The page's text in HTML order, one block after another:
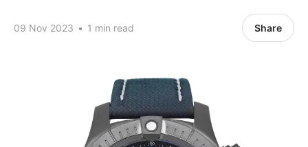
09 Nov 2023 • 1 min read Share